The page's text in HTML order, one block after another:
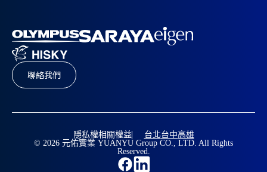
聯絡我們
© 2026 元佑實業 YUANYU Group CO., LTD. All Rights
Reserved.
隱私權相關權益 台北台中高雄